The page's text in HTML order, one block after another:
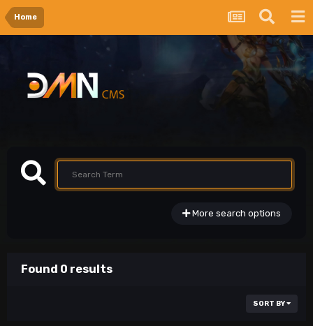
Home
More search options
Found 0 results
SORT BY